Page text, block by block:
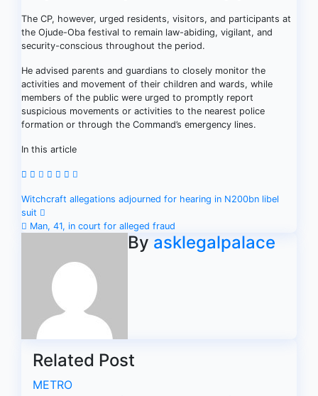
The CP, however, urged residents, visitors, and participants at
the Ojude-Oba festival to remain law-abiding, vigilant, and
security-conscious throughout the period.
He advised parents and guardians to closely monitor the
activities and movement of their children and wards, while
members of the public were urged to promptly report
suspicious movements or activities to the nearest police
formation or through the Command’s emergency lines.
In this article
Post
navigation
Witchcraft allegations adjourned for hearing in N200bn libel
suit
Man, 41, in court for alleged fraud
By asklegalpalace
Related Post
METRO